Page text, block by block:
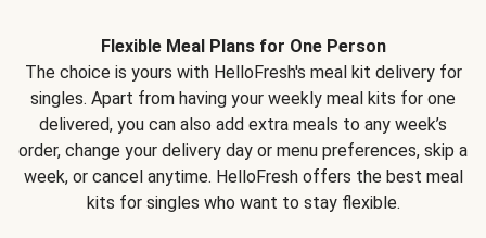
Flexible Meal Plans for One Person
The choice is yours with HelloFresh's meal kit delivery for
singles. Apart from having your weekly meal kits for one
delivered, you can also add extra meals to any week’s
order, change your delivery day or menu preferences, skip a
week, or cancel anytime. HelloFresh offers the best meal
kits for singles who want to stay flexible.